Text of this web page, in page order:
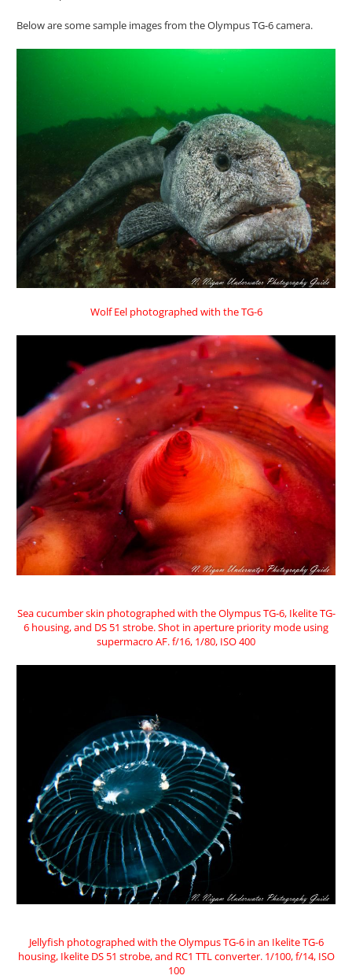
Below are some sample images from the Olympus TG-6 camera.
Wolf Eel photographed with the TG-6
Sea cucumber skin photographed with the Olympus TG-6, Ikelite TG-
6 housing, and DS 51 strobe. Shot in aperture priority mode using
supermacro AF. f/16, 1/80, ISO 400
Jellyfish photographed with the Olympus TG-6 in an Ikelite TG-6
housing, Ikelite DS 51 strobe, and RC1 TTL converter. 1/100, f/14, ISO
100